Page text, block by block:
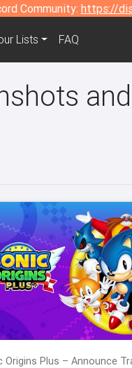
Community: https://
Lists FAQ
Origins Plus – Announce